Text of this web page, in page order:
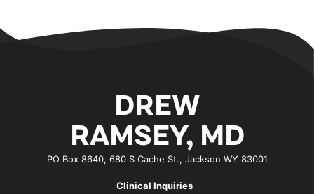
DREW
RAMSEY, MD
PO Box 8640, 680 S Cache St., Jackson WY 83001
Clinical Inquiries